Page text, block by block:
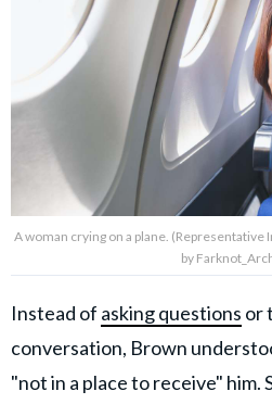
A woman crying on a plane. (Representative
by
Instead of asking questions or
conversation, Brown
"not in a place to receive" him.